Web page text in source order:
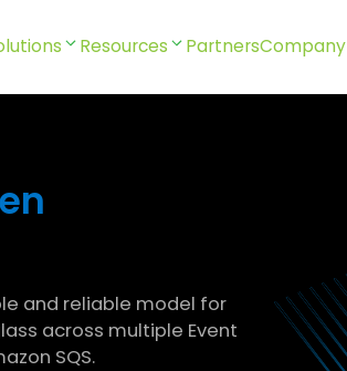
Resources PartnersCompany
and reliable model for
across multiple Event
SQS.